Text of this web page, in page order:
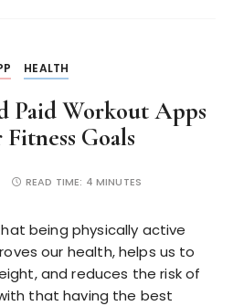
HEALTH
Paid Workout Apps
Goals
READ TIME: 4 MINUTES
being physically active
our health, helps us to
and reduces the risk of
that having the best